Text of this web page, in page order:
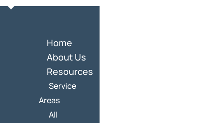
Home
About Us
Resources
Service
Areas
All